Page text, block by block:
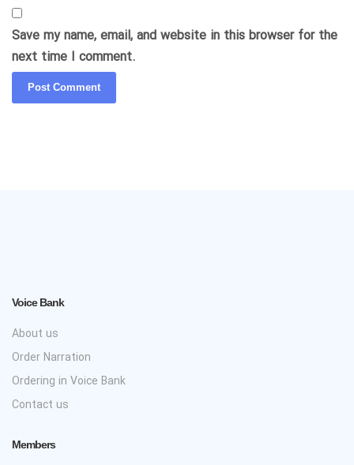
Save my name, email, and website in this browser for the
next time I comment.
Voice Bank
About us
Order Narration
Ordering in Voice Bank
Contact us
Members